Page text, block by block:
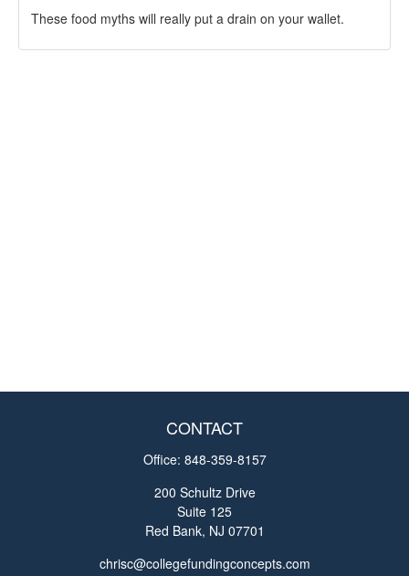
These food myths will really put a drain on your wallet.
CONTACT
Office: 848-359-8157
200 Schultz Drive
Suite 125
Red Bank, NJ 07701
chrisc@collegefundingconcepts.com